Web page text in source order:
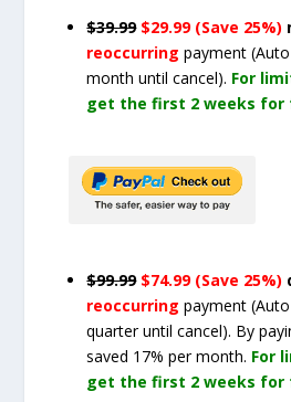
$39.99 $29.99 (Save 25%)
reoccurringpayment
month until cancel). For
get the first 2 weeks for
$99.99 $74.99 (Save 25%)
reoccurringpayment
quarter until cancel). By
saved 17% per month. For
get the first 2 weeks for